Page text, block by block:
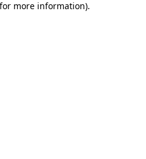
more information).